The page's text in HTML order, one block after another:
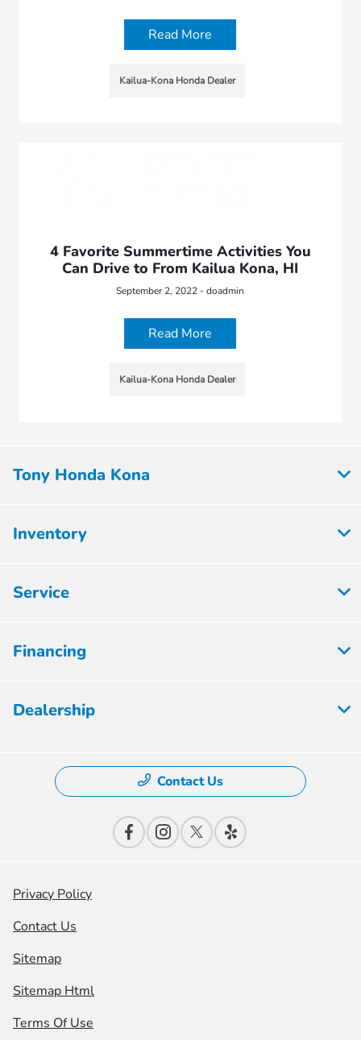
Read More
Kailua-Kona Honda Dealer
4 Favorite Summertime Activities You
Can Drive to From Kailua Kona, HI
September 2, 2022 - doadmin
Read More
Kailua-Kona Honda Dealer
Tony Honda Kona
Inventory
Service
Financing
Dealership
Contact Us
Privacy Policy
Contact Us
Sitemap
Sitemap Html
Terms Of Use